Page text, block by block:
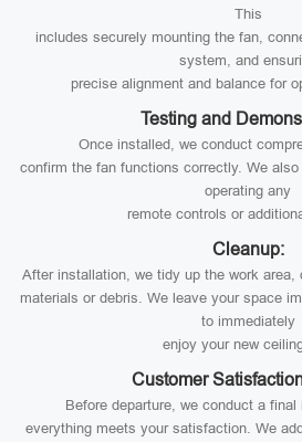
This
includes securely mounting the fan,
system, and
precise alignment and balance for
Testing and
Once installed, we conduct
confirm the fan functions correctly. We
operating any
remote controls or
Cleanup:
After installation, we tidy up the work area,
materials or debris. We leave your space
to immediately
enjoy your new
Customer
Before departure, we conduct a
everything meets your satisfaction. We